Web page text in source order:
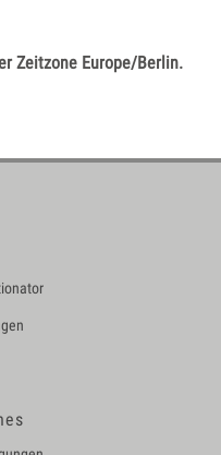
Zeitzone Europe/Berlin.